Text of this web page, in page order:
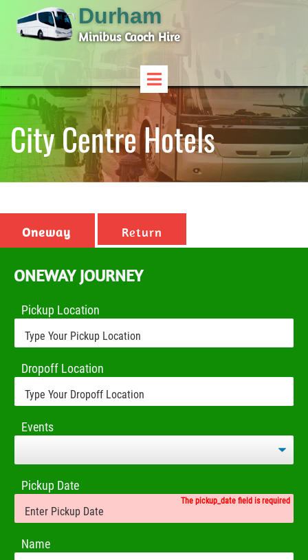
Durham
Minibus Caoch Hire
City Centre Hotels
Oneway Return
ONEWAY JOURNEY
Pickup Location
Dropoff Location
Events
Pickup Date
The pickup_date field is required
Name